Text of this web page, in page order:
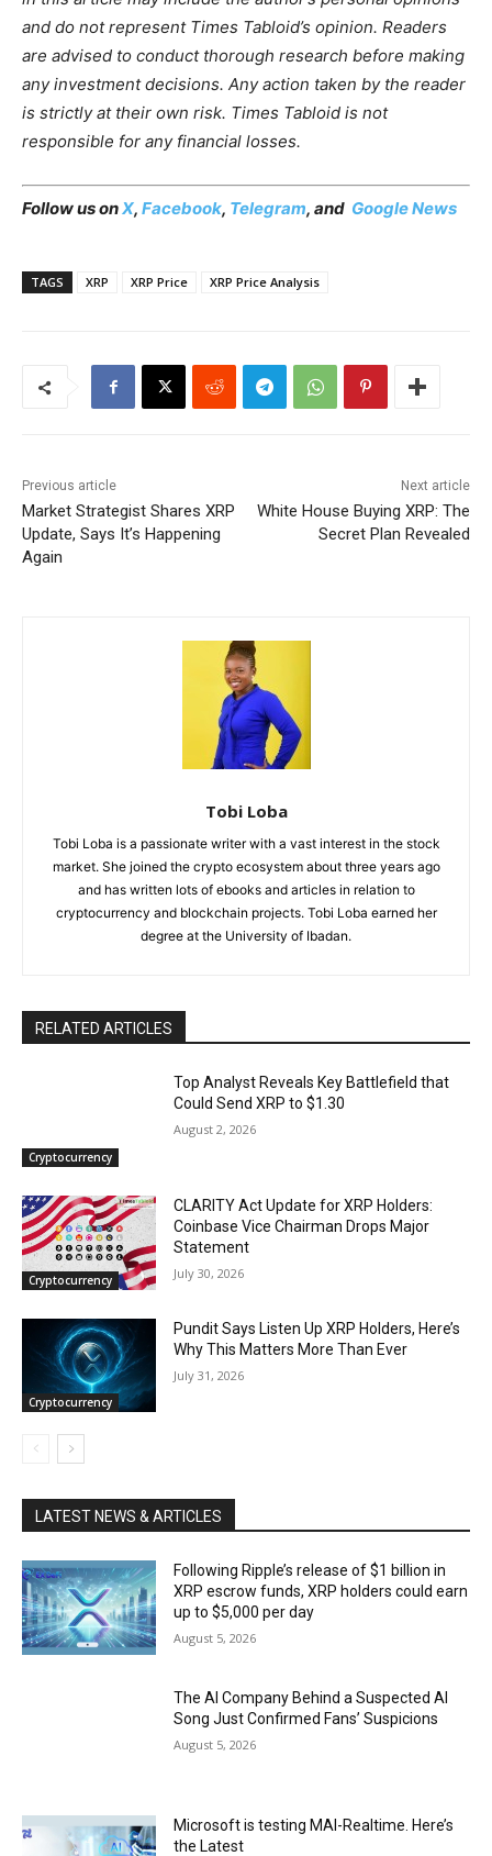
and do not represent Times Tabloid’s opinion. Readers
are advised to conduct thorough research before making
any investment decisions. Any action taken by the reader
is strictly at their own risk. Times Tabloid is not
responsible for any financial losses.
Follow us onX, Facebook, Telegram, and Google News
TAGS XRP XRP Price XRP Price Analysis
Previous article
Market Strategist Shares XRP
Update, Says It’s Happening
Again
Next article
White House Buying XRP: The
Secret Plan Revealed
Tobi Loba
Tobi Loba is a passionate writer with a vast interest in the stock
market. She joined the crypto ecosystem about three years ago
and has written lots of ebooks and articles in relation to
cryptocurrency and blockchain projects. Tobi Loba earned her
degree at the University of Ibadan.
RELATED ARTICLES
Cryptocurrency
Top Analyst Reveals Key Battlefield that
Could Send XRP to $1.30
August 2, 2026
Cryptocurrency
CLARITY Act Update for XRP Holders:
Coinbase Vice Chairman Drops Major
Statement
July 30, 2026
Cryptocurrency
Pundit Says Listen Up XRP Holders, Here’s
Why This Matters More Than Ever
July 31, 2026
LATEST NEWS & ARTICLES
Following Ripple’s release of $1 billion in
XRP escrow funds, XRP holders could earn
up to $5,000 per day
August 5, 2026
The AI Company Behind a Suspected AI
Song Just Confirmed Fans’ Suspicions
August 5, 2026
Microsoft is testing MAI-Realtime. Here’s
the Latest